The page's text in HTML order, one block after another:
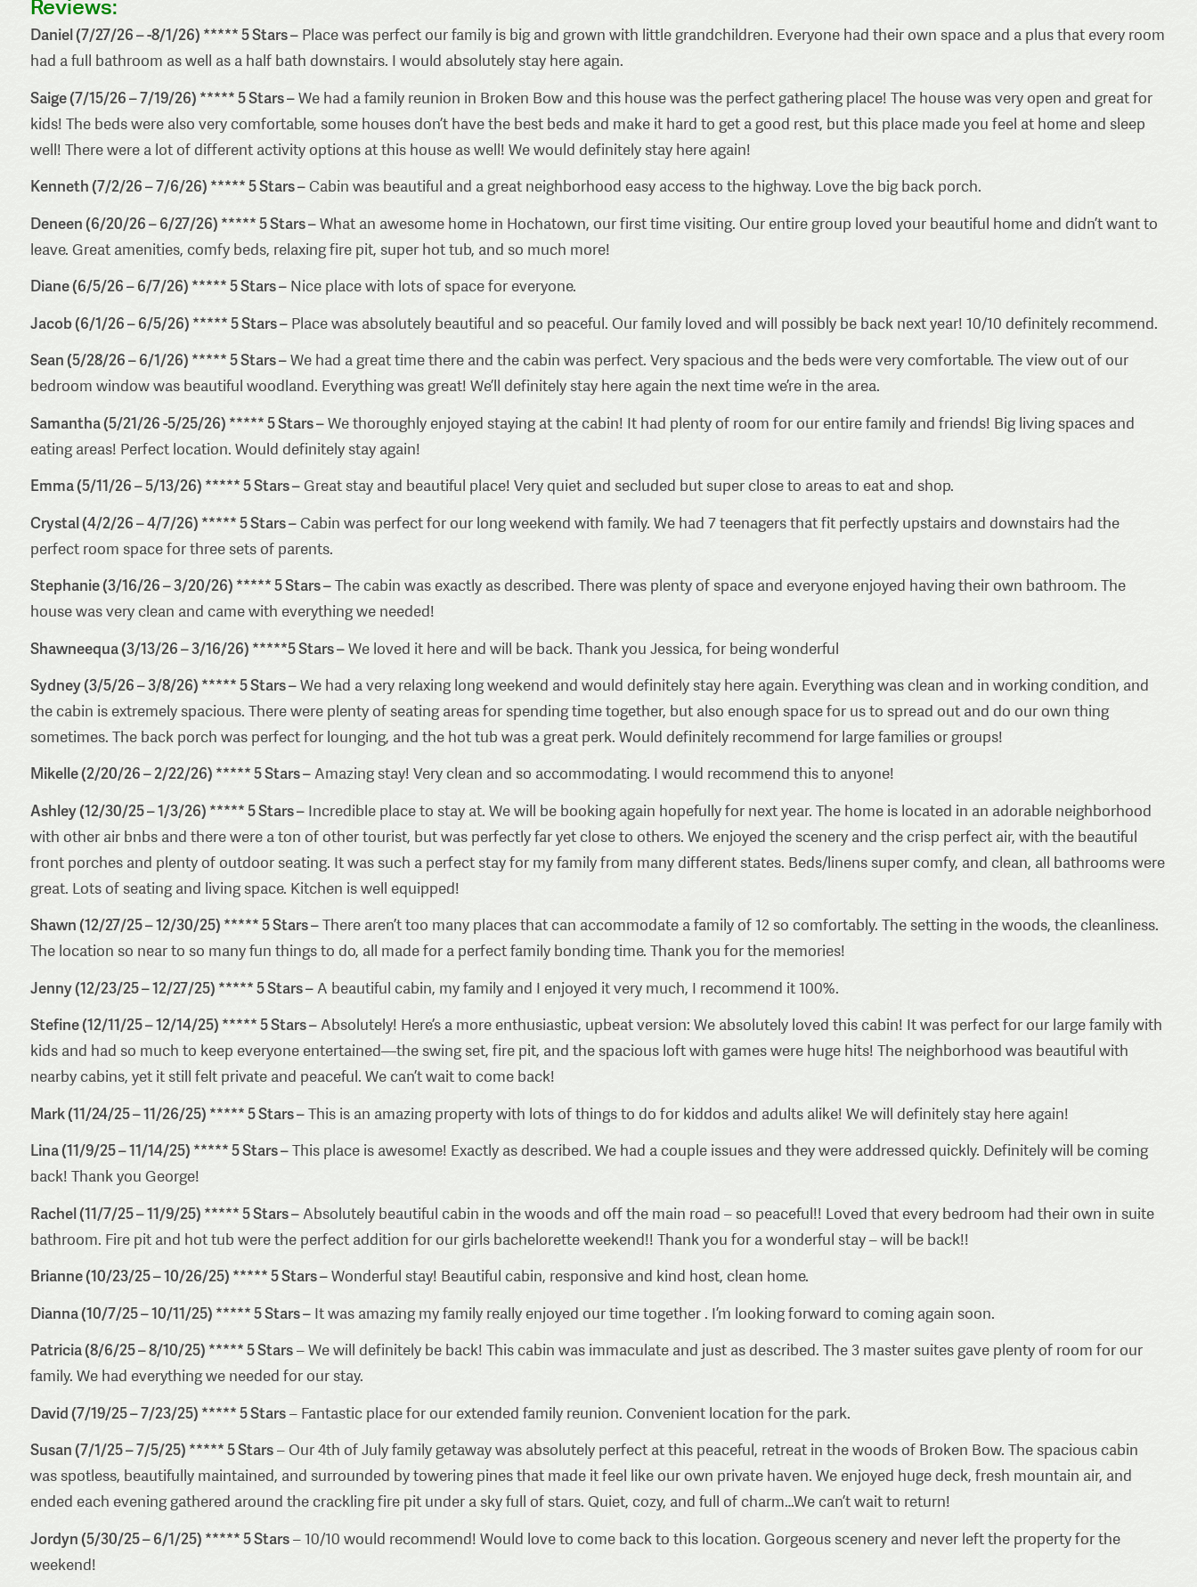
Reviews:
Daniel (7/27/26 – -8/1/26) ***** 5 Stars –Place was perfect our family is big and grown with little grandchildren. Everyone had their own space and a plus that every room
had a full bathroom as well as a half bath downstairs. I would absolutely stay here again.
Saige (7/15/26 – 7/19/26) ***** 5 Stars –We had a family reunion in Broken Bow and this house was the perfect gathering place! The house was very open and great for
kids! The beds were also very comfortable, some houses don’t have the best beds and make it hard to get a good rest, but this place made you feel at home and sleep
well! There were a lot of different activity options at this house as well! We would definitely stay here again!
Kenneth (7/2/26 – 7/6/26) ***** 5 Stars –Cabin was beautiful and a great neighborhood easy access to the highway. Love the big back porch.
Deneen (6/20/26 – 6/27/26) ***** 5 Stars –What an awesome home in Hochatown, our first time visiting. Our entire group loved your beautiful home and didn’t want to
leave. Great amenities, comfy beds, relaxing fire pit, super hot tub, and so much more!
Diane (6/5/26 – 6/7/26) ***** 5 Stars –Nice place with lots of space for everyone.
Jacob (6/1/26 – 6/5/26) ***** 5 Stars –Place was absolutely beautiful and so peaceful. Our family loved and will possibly be back next year! 10/10 definitely recommend.
Sean (5/28/26 – 6/1/26) ***** 5 Stars –We had a great time there and the cabin was perfect. Very spacious and the beds were very comfortable. The view out of our
bedroom window was beautiful woodland. Everything was great! We’ll definitely stay here again the next time we’re in the area.
Samantha (5/21/26 -5/25/26) ***** 5 Stars –We thoroughly enjoyed staying at the cabin! It had plenty of room for our entire family and friends! Big living spaces and
eating areas! Perfect location. Would definitely stay again!
Emma (5/11/26 – 5/13/26) ***** 5 Stars –Great stay and beautiful place! Very quiet and secluded but super close to areas to eat and shop.
Crystal (4/2/26 – 4/7/26) ***** 5 Stars –Cabin was perfect for our long weekend with family. We had 7 teenagers that fit perfectly upstairs and downstairs had the
perfect room space for three sets of parents.
Stephanie (3/16/26 – 3/20/26) ***** 5 Stars –The cabin was exactly as described. There was plenty of space and everyone enjoyed having their own bathroom. The
house was very clean and came with everything we needed!
Shawneequa (3/13/26 – 3/16/26) *****5 Stars –We loved it here and will be back. Thank you Jessica, for being wonderful
Sydney (3/5/26 – 3/8/26) ***** 5 Stars –We had a very relaxing long weekend and would definitely stay here again. Everything was clean and in working condition, and
the cabin is extremely spacious. There were plenty of seating areas for spending time together, but also enough space for us to spread out and do our own thing
sometimes. The back porch was perfect for lounging, and the hot tub was a great perk. Would definitely recommend for large families or groups!
Mikelle (2/20/26 – 2/22/26) ***** 5 Stars –Amazing stay! Very clean and so accommodating. I would recommend this to anyone!
Ashley (12/30/25 – 1/3/26) ***** 5 Stars –Incredible place to stay at. We will be booking again hopefully for next year. The home is located in an adorable neighborhood
with other air bnbs and there were a ton of other tourist, but was perfectly far yet close to others. We enjoyed the scenery and the crisp perfect air, with the beautiful
front porches and plenty of outdoor seating. It was such a perfect stay for my family from many different states. Beds/linens super comfy, and clean, all bathrooms were
great. Lots of seating and living space. Kitchen is well equipped!
Shawn (12/27/25 – 12/30/25) ***** 5 Stars –There aren’t too many places that can accommodate a family of 12 so comfortably. The setting in the woods, the cleanliness.
The location so near to so many fun things to do, all made for a perfect family bonding time. Thank you for the memories!
Jenny (12/23/25 – 12/27/25) ***** 5 Stars –A beautiful cabin, my family and I enjoyed it very much, I recommend it 100%.
Stefine (12/11/25 – 12/14/25) ***** 5 Stars –Absolutely! Here’s a more enthusiastic, upbeat version: We absolutely loved this cabin! It was perfect for our large family with
kids and had so much to keep everyone entertained—the swing set, fire pit, and the spacious loft with games were huge hits! The neighborhood was beautiful with
nearby cabins, yet it still felt private and peaceful. We can’t wait to come back!
Mark (11/24/25 – 11/26/25) ***** 5 Stars –This is an amazing property with lots of things to do for kiddos and adults alike! We will definitely stay here again!
Lina (11/9/25 – 11/14/25) ***** 5 Stars –This place is awesome! Exactly as described. We had a couple issues and they were addressed quickly. Definitely will be coming
back! Thank you George!
Rachel (11/7/25 – 11/9/25) ***** 5 Stars –Absolutely beautiful cabin in the woods and off the main road – so peaceful!! Loved that every bedroom had their own in suite
bathroom. Fire pit and hot tub were the perfect addition for our girls bachelorette weekend!! Thank you for a wonderful stay – will be back!!
Brianne (10/23/25 – 10/26/25) ***** 5 Stars –Wonderful stay! Beautiful cabin, responsive and kind host, clean home.
Dianna (10/7/25 – 10/11/25) ***** 5 Stars –It was amazing my family really enjoyed our time together . I’m looking forward to coming again soon.
Patricia (8/6/25 – 8/10/25) ***** 5 Stars– We will definitely be back! This cabin was immaculate and just as described. The 3 master suites gave plenty of room for our
family. We had everything we needed for our stay.
David (7/19/25 – 7/23/25) ***** 5 Stars– Fantastic place for our extended family reunion. Convenient location for the park.
Susan (7/1/25 – 7/5/25) ***** 5 Stars– Our 4th of July family getaway was absolutely perfect at this peaceful, retreat in the woods of Broken Bow. The spacious cabin
was spotless, beautifully maintained, and surrounded by towering pines that made it feel like our own private haven. We enjoyed huge deck, fresh mountain air, and
ended each evening gathered around the crackling fire pit under a sky full of stars. Quiet, cozy, and full of charm…We can’t wait to return!
Jordyn (5/30/25 – 6/1/25) ***** 5 Stars– 10/10 would recommend! Would love to come back to this location. Gorgeous scenery and never left the property for the
weekend!